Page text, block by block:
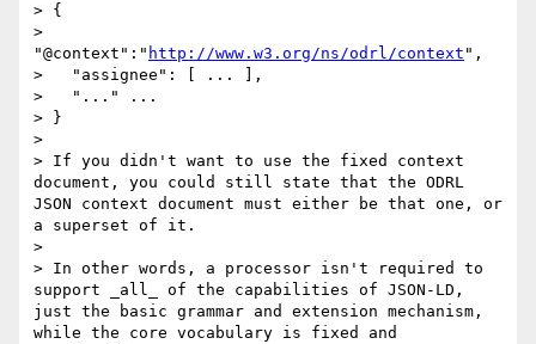
> {
>
"@context":" http://www.w3.org/ns/odrl/context ",
>   "assignee": [ ... ],
>   "..." ...
> }
>
> If you didn't want to use the fixed context
document, you could still state that the ODRL
JSON context document must either be that one, or
a superset of it.
>
> In other words, a processor isn't required to
support _all_ of the capabilities of JSON-LD,
just the basic grammar and extension mechanism,
while the core vocabulary is fixed and